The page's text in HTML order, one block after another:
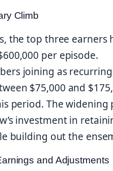
Climb
the top three earners
per episode.
joining as recurring
$75,000 and
period. The widening
investment in
building out the
and Adjustments